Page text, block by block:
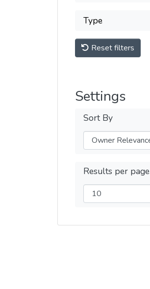
Type
Reset filters
Settings
Sort By
Results per page